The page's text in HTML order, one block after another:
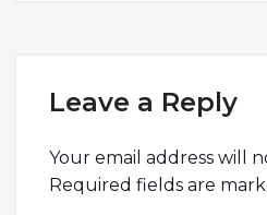
Leave a Reply
Your email address will
Required fields are